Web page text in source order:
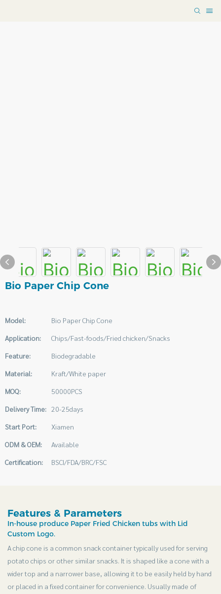
Bio Paper Chip Cone
Model:
Bio Paper Chip Cone
Application:
Chips/Fast-foods/Fried chicken/Snacks
Feature:
Biodegradable
Material:
Kraft/White paper
MOQ:
50000PCS
Delivery Time: 20-25days
Start Port:
Xiamen
ODM & OEM:
Available
Certification:
BSCI/FDA/BRC/FSC
Features & Parameters
In-house produce Paper Fried Chicken tubs with Lid
Custom Logo.
A chip cone is a common snack container typically used for serving
potato chips or other similar snacks. It is shaped like a cone with a
wider top and a narrower base, allowing it to be easily held by hand
or placed in a fixed container for convenience. Usually made of